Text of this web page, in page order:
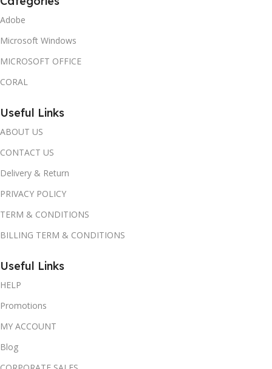
Adobe
Microsoft Windows
MICROSOFT OFFICE
CORAL
Useful Links
ABOUT US
CONTACT US
Delivery & Return
PRIVACY POLICY
TERM & CONDITIONS
BILLING TERM & CONDITIONS
Useful Links
HELP
Promotions
MY ACCOUNT
Blog